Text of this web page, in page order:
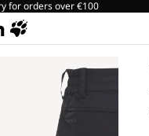
for orders over €100